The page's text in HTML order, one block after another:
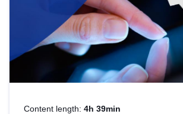
Content length: 4h 39min